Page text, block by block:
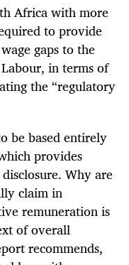
Africa with more
to provide
gaps to the
in terms of
the “regulatory
be based entirely
provides
Why are
claim in
remuneration is
of overall
recommends,